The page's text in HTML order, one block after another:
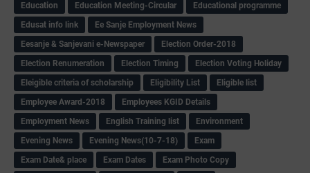
Education
Education Meeting-Circular
Educational programme
Edusat info link
Ee Sanje Employment News
Eesanje & Sanjevani e-Newspaper
Election Order-2018
Election Renumeration
Election Timing
Election Voting Holiday
Eleigible criteria of scholarship
Eligibility List
Eligible list
Employee Award-2018
Employees KGID Details
Employment News
English Training list
Environment
Evening News
Evening News(10-7-18)
Exam
Exam Date& place
Exam Dates
Exam Photo Copy